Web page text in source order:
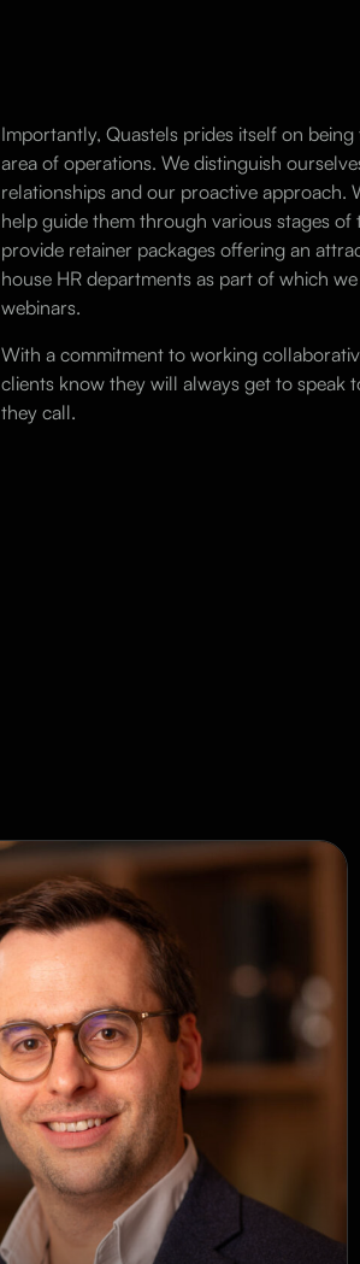
Importantly, Quastels prides itself on
area of operations. We distinguish
relationships and our proactive approach.
help guide them through various stages
provide retainer packages offering an
house HR departments as part of which
webinars.
With a commitment to working
clients know they will always get to speak
they call.